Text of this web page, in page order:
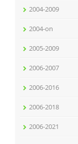
2004-2009
2004-on
2005-2009
2006-2007
2006-2016
2006-2018
2006-2021